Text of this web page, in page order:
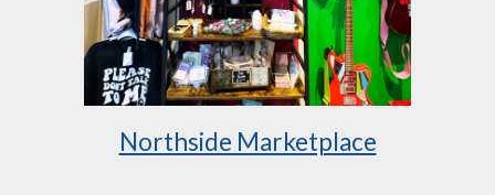
Northside Marketplace